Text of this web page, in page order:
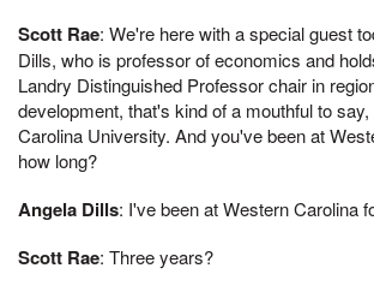
Scott Rae: We're here with a special guest
Dills, who is professor of economics and
Landry Distinguished Professor chair in
development, that's kind of a mouthful to
Carolina University. And you've been at
how long?
Angela Dills: I've been at Western Carolina
Scott Rae: Three years?